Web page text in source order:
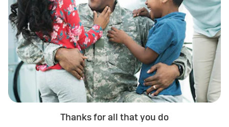
Thanks for all that you do